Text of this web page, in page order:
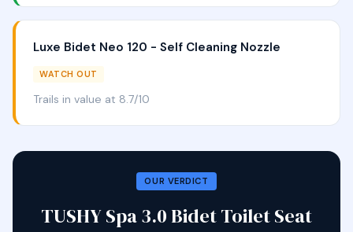
Luxe Bidet Neo 120 - Self Cleaning Nozzle
WATCH OUT
Trails in value at 8.7/10
OUR VERDICT
TUSHY Spa 3.0 Bidet Toilet Seat